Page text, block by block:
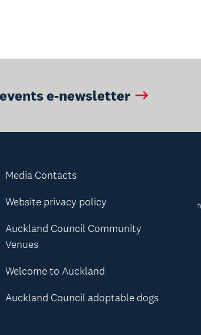
e-newsletter
Media Contacts
Website privacy policy
Auckland Council Community
Venues
Welcome to Auckland
Auckland Council adoptable dogs